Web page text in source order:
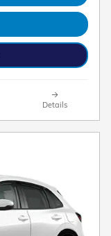
Details